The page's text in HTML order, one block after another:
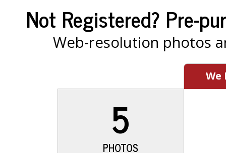
Not Registered? Pre-
Web-resolution photos
5
PHOTOS
We